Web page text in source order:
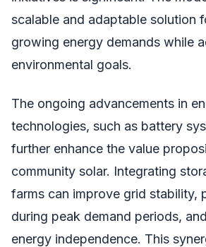
scalable and adaptable solution
growing energy demands while
environmental goals.
The ongoing advancements in
technologies, such as battery
further enhance the value
community solar. Integrating
farms can improve grid stability,
during peak demand periods,
energy independence. This